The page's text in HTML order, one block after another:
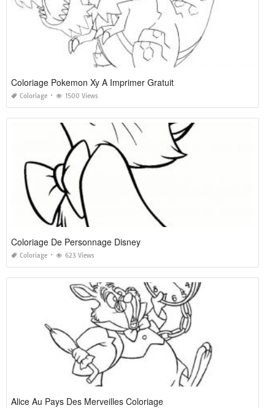
Coloriage Pokemon Xy A Imprimer Gratuit
Coloriage 1500 Views
Coloriage De Personnage Disney
Coloriage 623 Views
Alice Au Pays Des Merveilles Coloriage